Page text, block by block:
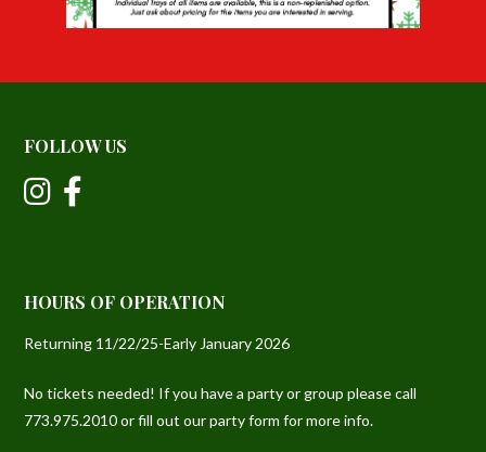
FOLLOW US
HOURS OF OPERATION
Returning 11/22/25-Early January 2026
No tickets needed! If you have a party or group please call
773.975.2010 or fill out our party form for more info.